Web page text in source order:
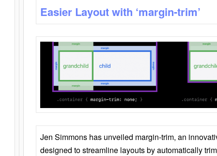
Easier Layout with ‘margin-trim’
Jen Simmons has unveiled margin-trim, an
designed to streamline layouts by automatically